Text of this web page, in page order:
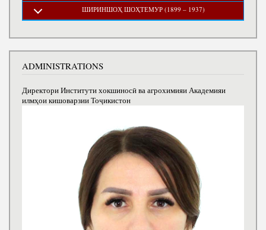
ШИРИНШОҲ ШОҲТЕМУР (1899 – 1937)
ADMINISTRATIONS
Директори Институти хокшиносӣ ва агрохимияи Академияи
илмҳои кишоварзии Тоҷикистон